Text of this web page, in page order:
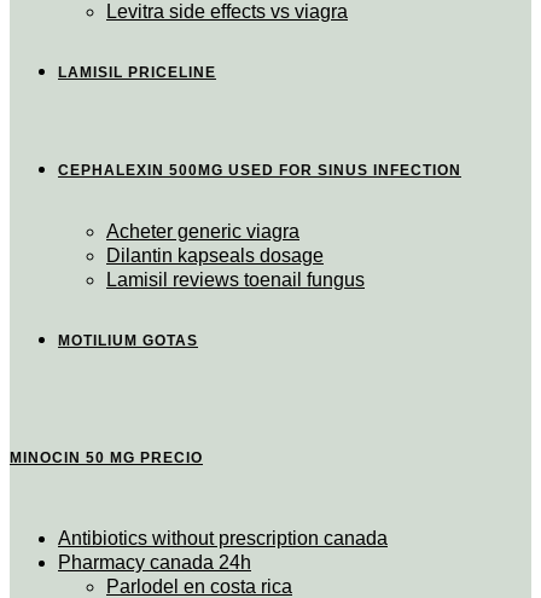
Levitra side effects vs viagra
LAMISIL PRICELINE
CEPHALEXIN 500MG USED FOR SINUS INFECTION
Acheter generic viagra
Dilantin kapseals dosage
Lamisil reviews toenail fungus
MOTILIUM GOTAS
MINOCIN 50 MG PRECIO
Antibiotics without prescription canada
Pharmacy canada 24h
Parlodel en costa rica